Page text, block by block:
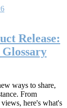
Release:
ways to share,
From
here's what's